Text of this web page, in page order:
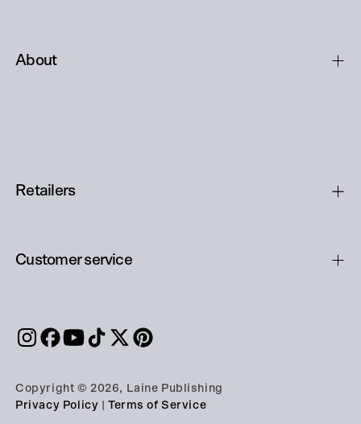
About
Retailers
Customer service
Copyright © 2026, Laine Publishing
Privacy Policy
Terms of Service